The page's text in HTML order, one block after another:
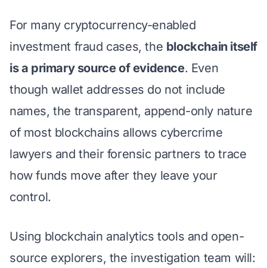
For many cryptocurrency-enabled
investment fraud cases, the blockchain itself
is a primary source of evidence. Even
though wallet addresses do not include
names, the transparent, append-only nature
of most blockchains allows cybercrime
lawyers and their forensic partners to trace
how funds move after they leave your
control.
Using blockchain analytics tools and open-
source explorers, the investigation team will: